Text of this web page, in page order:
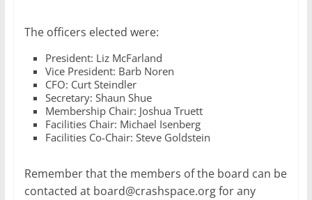
The officers elected were:
President: Liz McFarland
Vice President: Barb Noren
CFO: Curt Steindler
Secretary: Shaun Shue
Membership Chair: Joshua Truett
Facilities Chair: Michael Isenberg
Facilities Co-Chair: Steve Goldstein
Remember that the members of the board can be
contacted at board@crashspace.org for any